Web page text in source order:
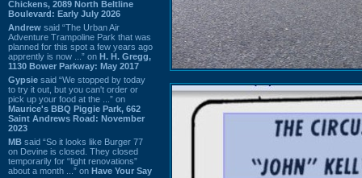
Chickens, 2089 North Beltline
Boulevard: Early July 2026
Andrew said “The Urban Air
Adventure Trampoline Park that was
planned for this spot a few years ago
apprently is now ...” on H. H. Gregg,
1130 Bower Parkway: May 2017
Gypsie said “We stopped by today
to try it out, but you can't order or
pick up your food at the ...” on
Maurice's BBQ Piggie Park, 662
Saint Andrews Road: November
2023
MB said “So it looks like Burger 77
on Devine is closed. They closed
temporarily for “light renovations”
about a month ...” on Have Your Say